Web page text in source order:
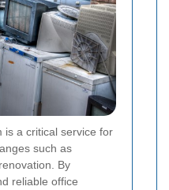
is a critical service for
such as
By
reliable office